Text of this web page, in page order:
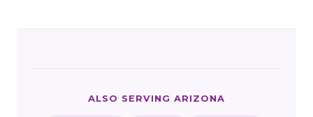
ALSO SERVING ARIZONA